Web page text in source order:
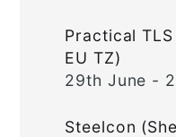
Practical
EU TZ)
29th June -
Steelcon